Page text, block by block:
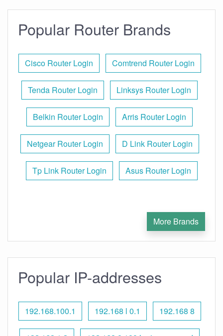
Popular Router Brands
Cisco Router Login Comtrend Router Login
Tenda Router Login Linksys Router Login
Belkin Router Login Arris Router Login
Netgear Router Login D Link Router Login
Tp Link Router Login Asus Router Login
More Brands
Popular IP-addresses
192.168.100.1 192.168 l 0.1 192.168 8